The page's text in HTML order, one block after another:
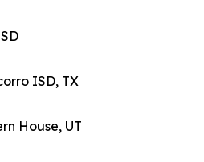
ISD, TX
House, UT